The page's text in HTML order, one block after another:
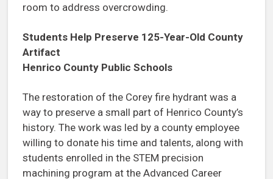
room to address overcrowding.
Students Help Preserve 125-Year-Old County
Artifact
Henrico County Public Schools
The restoration of the Corey fire hydrant was a
way to preserve a small part of Henrico County’s
history. The work was led by a county employee
willing to donate his time and talents, along with
students enrolled in the STEM precision
machining program at the Advanced Career